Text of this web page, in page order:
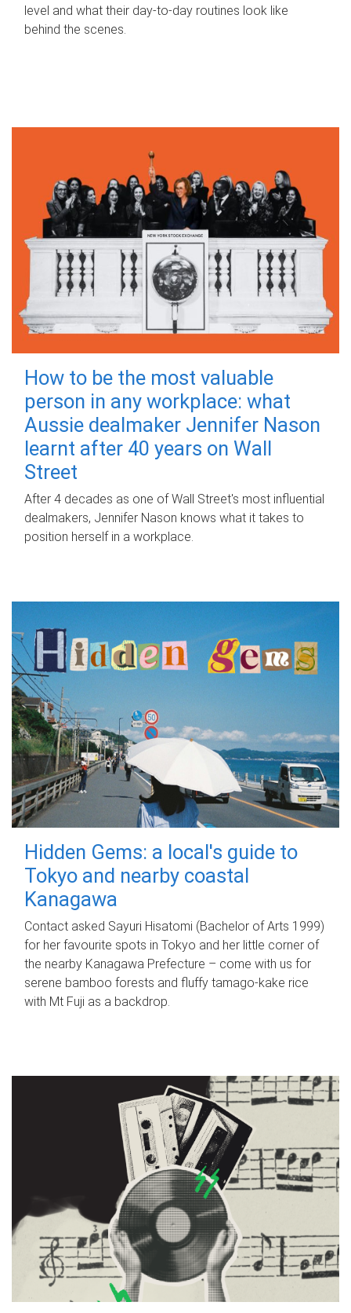
level and what their day‑to‑day routines look like
behind the scenes.
How to be the most valuable
person in any workplace: what
Aussie dealmaker Jennifer Nason
learnt after 40 years on Wall
Street
After 4 decades as one of Wall Street's most influential
dealmakers, Jennifer Nason knows what it takes to
position herself in a workplace.
Hidden Gems: a local's guide to
Tokyo and nearby coastal
Kanagawa
Contact asked Sayuri Hisatomi (Bachelor of Arts 1999)
for her favourite spots in Tokyo and her little corner of
the nearby Kanagawa Prefecture – come with us for
serene bamboo forests and fluffy tamago-kake rice
with Mt Fuji as a backdrop.